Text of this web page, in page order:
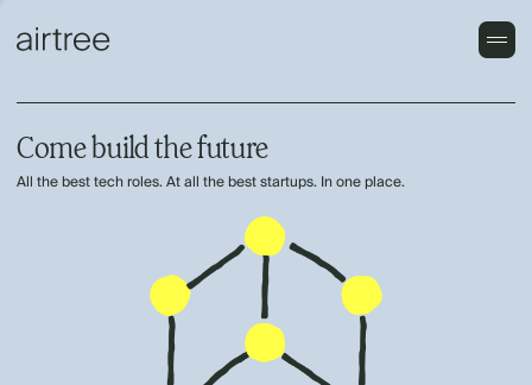
Come build the future
All the best tech roles. At all the best startups. In one place.